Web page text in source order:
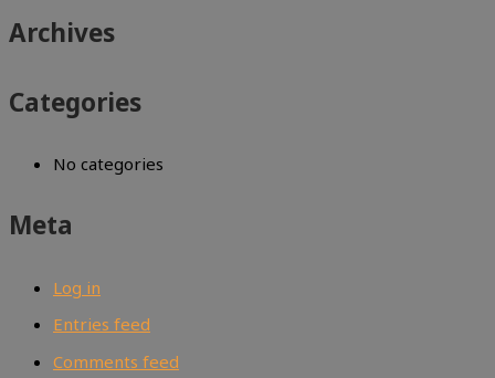
Archives
Categories
No categories
Meta
Log in
Entries feed
Comments feed